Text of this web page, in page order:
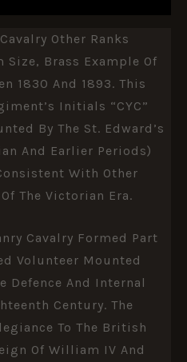
Other Ranks
Brass Example Of
1830 And 1893. This
Initials “CYC”
By The St. Edward’s
And Earlier Periods)
With Other
The Victorian Era.
Cavalry Formed Part
Volunteer Mounted
Defence And Internal
Century. The
To The British
Of William IV And